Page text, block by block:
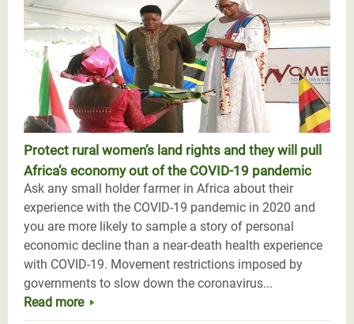
Protect rural women’s land rights and they will pull
Africa’s economy out of the COVID-19 pandemic
Ask any small holder farmer in Africa about their
experience with the COVID-19 pandemic in 2020 and
you are more likely to sample a story of personal
economic decline than a near-death health experience
with COVID-19. Movement restrictions imposed by
governments to slow down the coronavirus...
Read more